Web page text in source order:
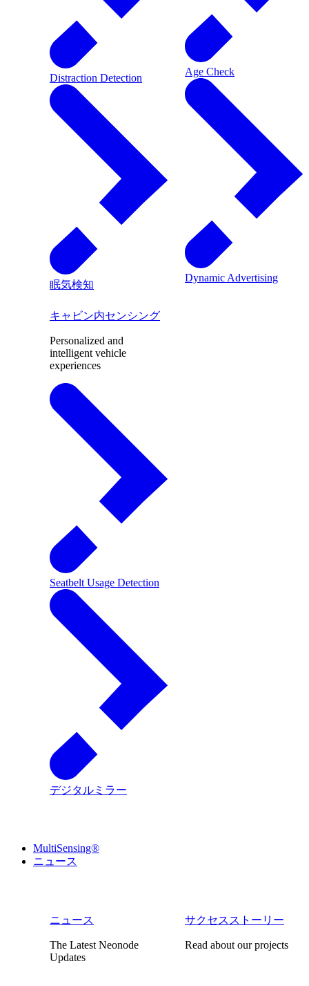
Distraction Detection
眠気検知
Age Check
Dynamic Advertising
キャビン内センシング
Personalized and
intelligent vehicle
experiences
Seatbelt Usage Detection
デジタルミラー
MultiSensing®
ニュース
ニュース
The Latest Neonode
Updates
サクセスストーリー
Read about our projects